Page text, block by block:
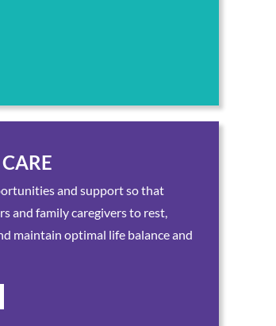
and support so that
and family caregivers to rest,
maintain optimal life balance and